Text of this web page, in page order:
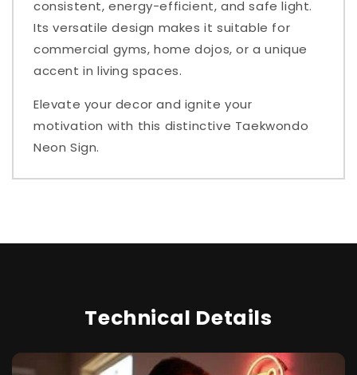
consistent, energy-efficient, and safe light.
Its versatile design makes it suitable for
commercial gyms, home dojos, or a unique
accent in living spaces.
Elevate your decor and ignite your
motivation with this distinctive Taekwondo
Neon Sign.
Technical Details